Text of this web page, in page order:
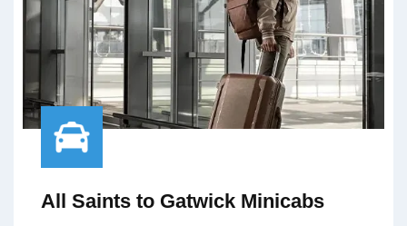
All Saints to Gatwick Minicabs